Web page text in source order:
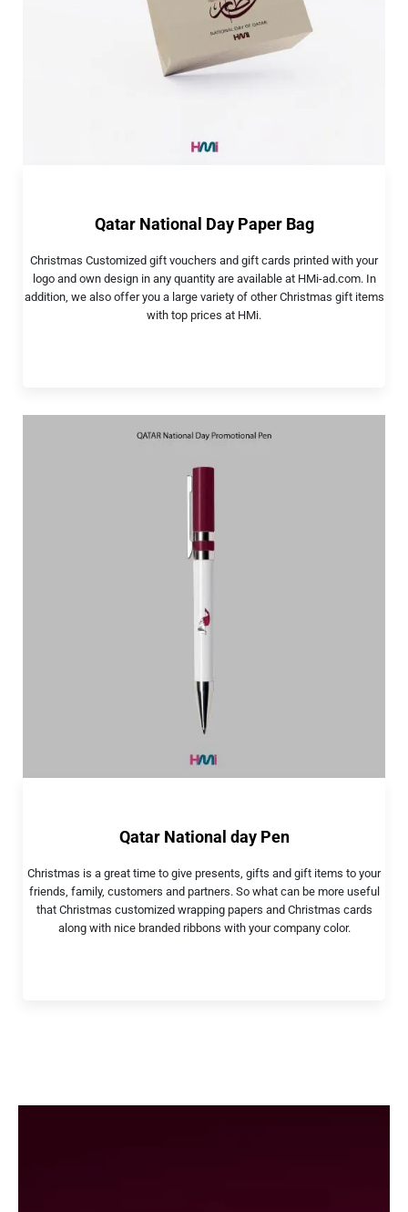
Qatar National Day Paper Bag
Christmas Customized gift vouchers and gift cards printed with your
logo and own design in any quantity are available at HMi-ad.com. In
addition, we also offer you a large variety of other Christmas gift items
with top prices at HMi.
Qatar National day Pen
Christmas is a great time to give presents, gifts and gift items to your
friends, family, customers and partners. So what can be more useful
that Christmas customized wrapping papers and Christmas cards
along with nice branded ribbons with your company color.